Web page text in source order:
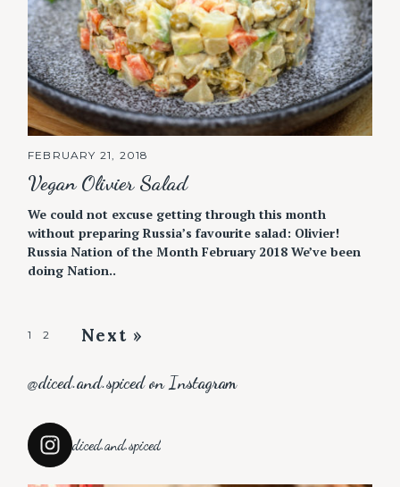
FEBRUARY 21, 2018
Vegan Olivier Salad
We could not excuse getting through this month
without preparing Russia’s favourite salad: Olivier!
Russia Nation of the Month February 2018 We’ve been
doing Nation..
P
s
s
n
1 2 Next »
@diced.and.spiced on Instagram
diced.and.spiced